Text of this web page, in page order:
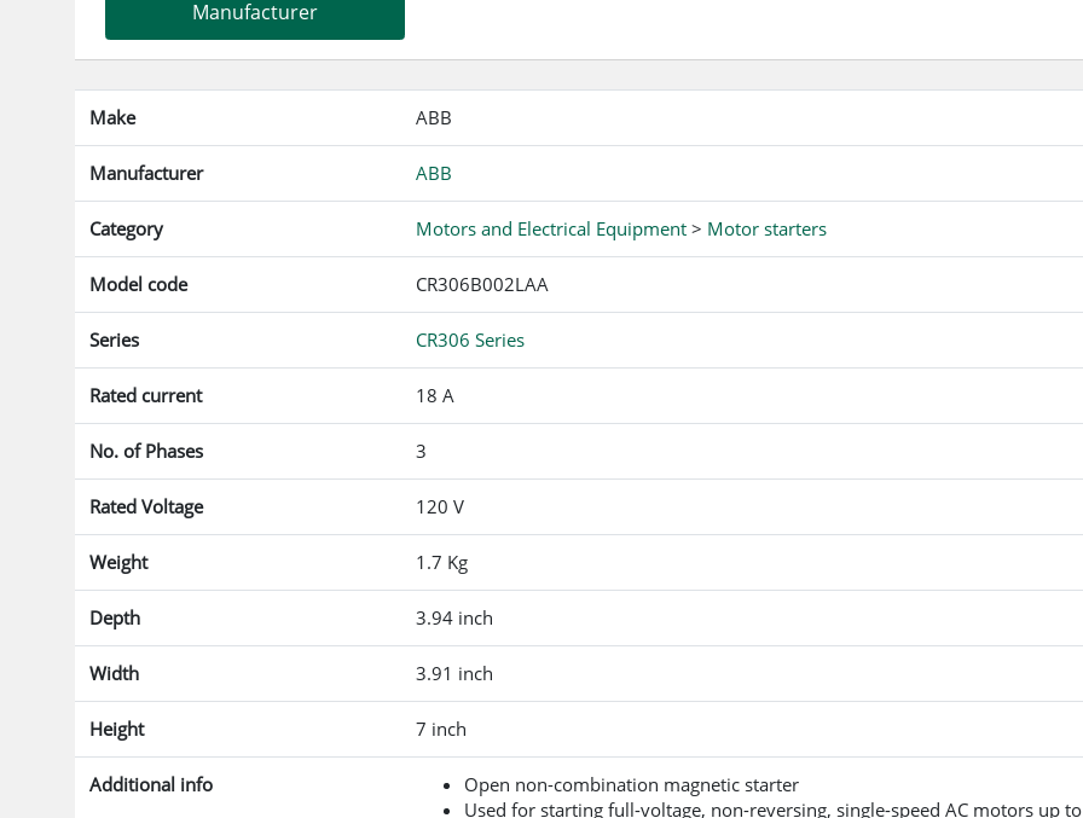
Manufacturer
Make ABB
Manufacturer ABB
Category Motors and Electrical Equipment > Motor starters
Model code CR306B002LAA
Series CR306 Series
Rated current 18 A
No. of Phases 3
Rated Voltage 120 V
Weight 1.7 Kg
Depth 3.94 inch
Width 3.91 inch
Height 7 inch
Additional info
Open non-combination magnetic starter
Used for starting full-voltage, non-reversing, single-speed AC motors up